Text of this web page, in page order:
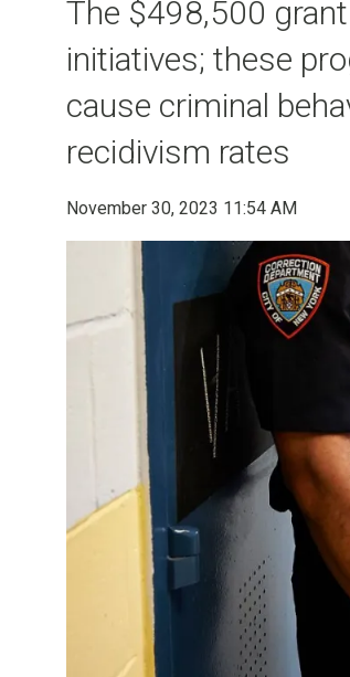
The $498,500
initiatives; these
cause criminal
recidivism rates
November 30, 2023 11:54 AM